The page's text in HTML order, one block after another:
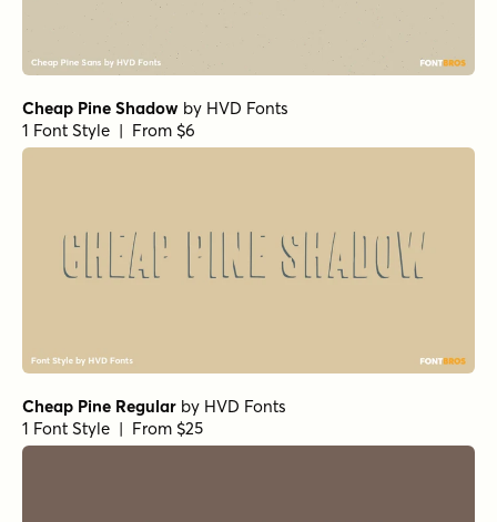
Cheap Pine Shadow by HVD Fonts
1 Font Style | From $6
Cheap Pine Regular by HVD Fonts
1 Font Style | From $25